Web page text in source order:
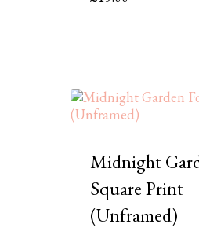
Midnight
Square Print
(Unframed)